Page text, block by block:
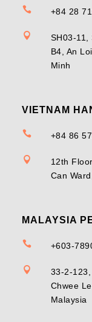
 +84 28

SH03-11,
B4, An
Minh
VIETNAM
 +84 86

12th
Can
MALAYSIA
 +603-

33-2-
Chwee
Malaysia